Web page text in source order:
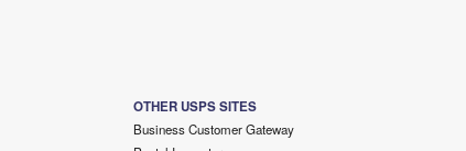
OTHER USPS SITES
Business Customer Gateway